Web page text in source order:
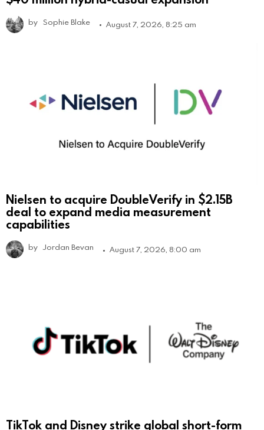
by Sophie Blake August 7, 2026, 8:25 am
Nielsen to acquire DoubleVerify in $2.15B
deal to expand media measurement
capabilities
by Jordan Bevan August 7, 2026, 8:00 am
TikTok and Disney strike global short-form